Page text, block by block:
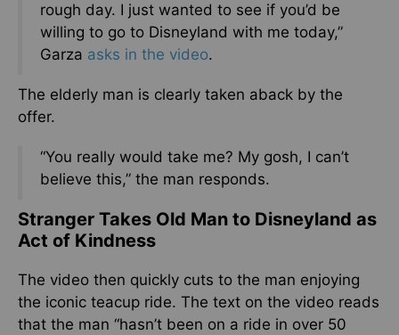
rough day. I just wanted to see if you’d be
willing to go to Disneyland with me today,”
Garza asks in the video.
The elderly man is clearly taken aback by the
offer.
“You really would take me? My gosh, I can’t
believe this,” the man responds.
Stranger Takes Old Man to Disneyland as
Act of Kindness
The video then quickly cuts to the man enjoying
the iconic teacup ride. The text on the video reads
that the man “hasn’t been on a ride in over 50